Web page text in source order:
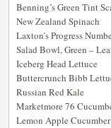
Benning’s Green Tint
New Zealand Spinach
Laxton’s Progress
Salad Bowl, Green –
Iceberg Head Lettuce
Buttercrunch Bibb
Russian Red Kale
Marketmore 76
Lemon Apple Cucumber